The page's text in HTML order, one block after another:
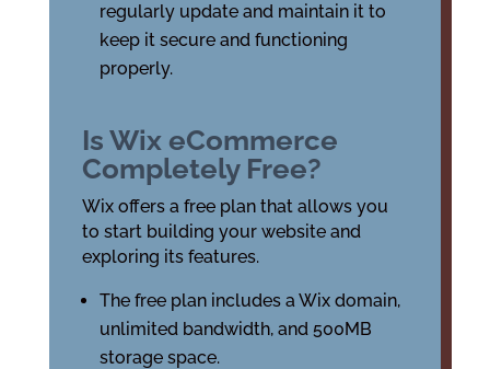
regularly update and maintain it to
keep it secure and functioning
properly.
Is Wix eCommerce
Completely Free?
Wix offers a free plan that allows you
to start building your website and
exploring its features.
The free plan includes a Wix domain,
unlimited bandwidth, and 500MB
storage space.